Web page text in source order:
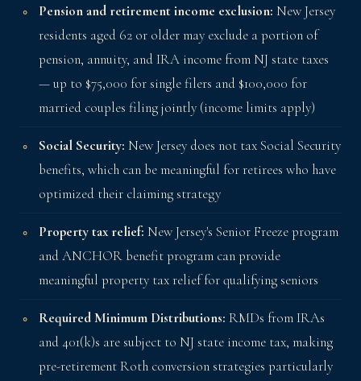
Pension and retirement income exclusion: New Jersey
residents aged 62 or older may exclude a portion of
pension, annuity, and IRA income from NJ state taxes
— up to $75,000 for single filers and $100,000 for
married couples filing jointly (income limits apply)
Social Security: New Jersey does not tax Social Security
benefits, which can be meaningful for retirees who have
optimized their claiming strategy
Property tax relief: New Jersey's Senior Freeze program
and ANCHOR benefit program can provide
meaningful property tax relief for qualifying seniors
Required Minimum Distributions: RMDs from IRAs
and 401(k)s are subject to NJ state income tax, making
pre-retirement Roth conversion strategies particularly